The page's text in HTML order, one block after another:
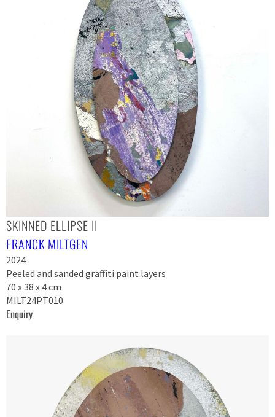
SKINNED ELLIPSE II
FRANCK MILTGEN
2024
Peeled and sanded graffiti paint layers
70 x 38 x 4 cm
MILT24PT010
Enquiry